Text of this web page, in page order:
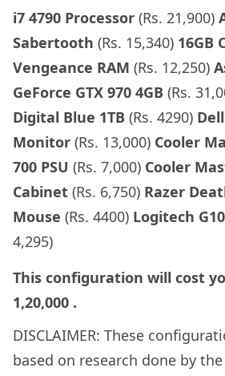
i7 4790 Processor (Rs. 21,900)
Sabertooth (Rs. 15,340) 16GB
Vengeance RAM (Rs. 12,250)
GeForce GTX 970 4GB (Rs.
Digital Blue 1TB (Rs. 4290)
Monitor (Rs. 13,000) Cooler
700 PSU (Rs. 7,000) Cooler
Cabinet (Rs. 6,750) Razer
Mouse (Rs. 4400) Logitech
4,295)
This configuration will cost
1,20,000 .
DISCLAIMER: These
based on research done by